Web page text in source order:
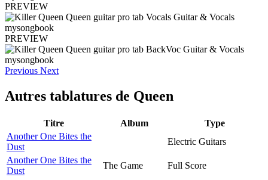
PREVIEW
PREVIEW
Previous Next
Autres tablatures de Queen
Titre Album
Type
Another One Bites the
Dust
Electric Guitars
Another One Bites the
Dust
The Game
Full Score